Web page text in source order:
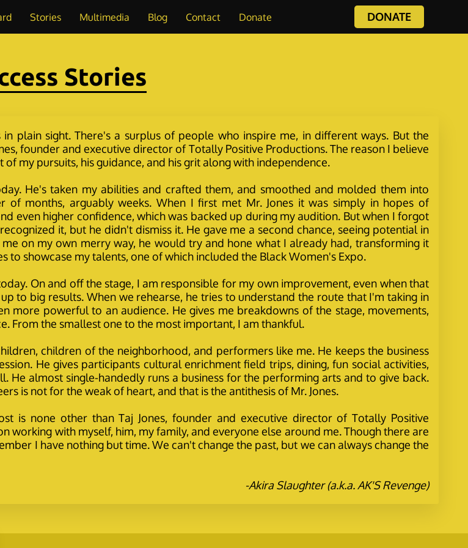
Stories Multimedia Blog Contact Donate DONATE
Stories
plain sight. There's a surplus of people who inspire me, in different ways. But the
founder and executive director of Totally Positive Productions. The reason I believe
my pursuits, his guidance, and his grit along with independence.
He's taken my abilities and crafted them, and smoothed and molded them into
months, arguably weeks. When I first met Mr. Jones it was simply in hopes of
even higher confidence, which was backed up during my audition. But when I forgot
it, but he didn't dismiss it. He gave me a second chance, seeing potential in
on my own merry way, he would try and hone what I already had, transforming it
showcase my talents, one of which included the Black Women's Expo.
On and off the stage, I am responsible for my own improvement, even when that
to big results. When we rehearse, he tries to understand the route that I'm taking in
more powerful to an audience. He gives me breakdowns of the stage, movements,
From the smallest one to the most important, I am thankful.
children of the neighborhood, and performers like me. He keeps the business
He gives participants cultural enrichment field trips, dining, fun social activities,
He almost single-handedly runs a business for the performing arts and to give back.
is not for the weak of heart, and that is the antithesis of Mr. Jones.
is none other than Taj Jones, founder and executive director of Totally Positive
working with myself, him, my family, and everyone else around me. Though there are
I have nothing but time. We can't change the past, but we can always change the
-Akira Slaughter (a.k.a. AK'S Revenge)